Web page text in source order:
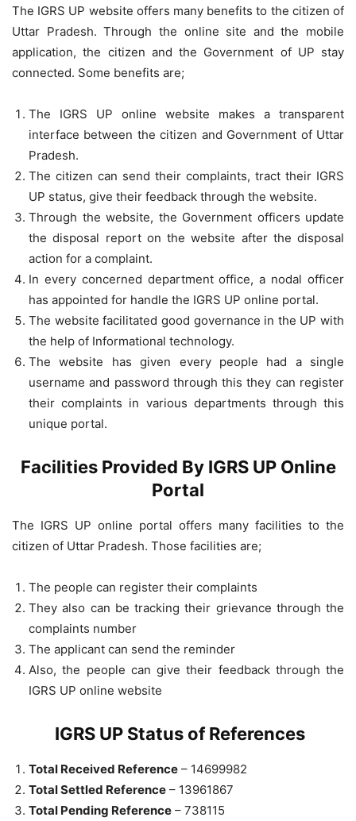
The IGRS UP website offers many benefits to the citizen of
Uttar Pradesh. Through the online site and the mobile
application, the citizen and the Government of UP stay
connected. Some benefits are;
The IGRS UP online website makes a transparent
interface between the citizen and Government of Uttar
Pradesh.
The citizen can send their complaints, tract their IGRS
UP status, give their feedback through the website.
Through the website, the Government officers update
the disposal report on the website after the disposal
action for a complaint.
In every concerned department office, a nodal officer
has appointed for handle the IGRS UP online portal.
The website facilitated good governance in the UP with
the help of Informational technology.
The website has given every people had a single
username and password through this they can register
their complaints in various departments through this
unique portal.
Facilities Provided By IGRS UP Online
Portal
The IGRS UP online portal offers many facilities to the
citizen of Uttar Pradesh. Those facilities are;
The people can register their complaints
They also can be tracking their grievance through the
complaints number
The applicant can send the reminder
Also, the people can give their feedback through the
IGRS UP online website
IGRS UP Status of References
Total Received Reference – 14699982
Total Settled Reference – 13961867
Total Pending Reference – 738115